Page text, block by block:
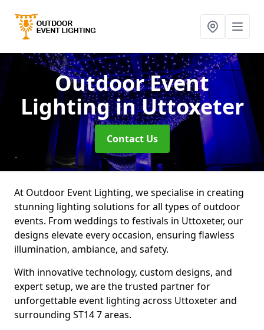
Outdoor Event
Lightingin Uttoxeter
Contact Us
At Outdoor Event Lighting, we specialise in creating
stunning lighting solutions for all types of outdoor
events. From weddings to festivals in Uttoxeter, our
designs elevate every occasion, ensuring flawless
illumination, ambiance, and safety.
With innovative technology, custom designs, and
expert setup, we are the trusted partner for
unforgettable event lighting across Uttoxeter and
surrounding ST14 7 areas.